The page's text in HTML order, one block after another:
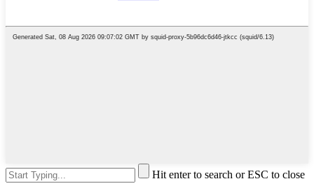
Hit enter to search or ESC to close